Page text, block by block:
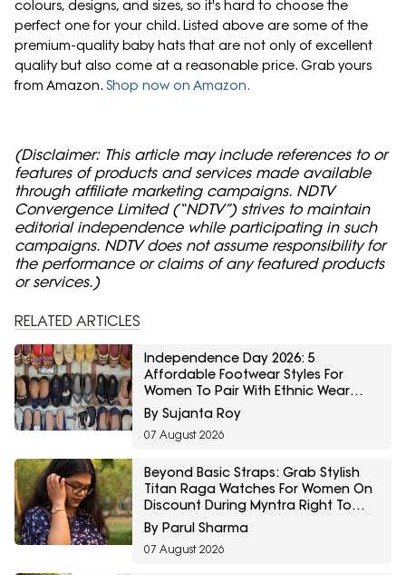
colours, designs, and sizes, so it's hard to choose the
perfect one for your child. Listed above are some of the
premium-quality baby hats that are not only of excellent
quality but also come at a reasonable price. Grab yours
from Amazon. Shop now on Amazon.
(Disclaimer: This article may include references to or
features of products and services made available
through affiliate marketing campaigns. NDTV
Convergence Limited (“NDTV”) strives to maintain
editorial independence while participating in such
campaigns. NDTV does not assume responsibility for
the performance or claims of any featured products
or services.)
RELATED ARTICLES
Independence Day 2026: 5
Affordable Footwear Styles For
Women To Pair With Ethnic Wear
From Myntra Right To Fashion Sale
By Sujanta Roy
07 August 2026
Beyond Basic Straps: Grab Stylish
Titan Raga Watches For Women On
Discount During Myntra Right To
Fashion Sale
By Parul Sharma
07 August 2026